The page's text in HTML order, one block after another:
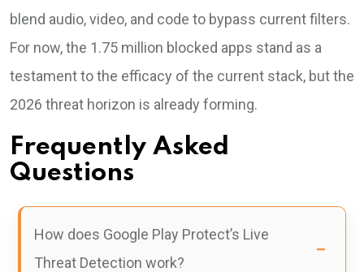
blend audio, video, and code to bypass current filters.
For now, the 1.75 million blocked apps stand as a
testament to the efficacy of the current stack, but the
2026 threat horizon is already forming.
Frequently Asked
Questions
How does Google Play Protect’s Live
Threat Detection work?